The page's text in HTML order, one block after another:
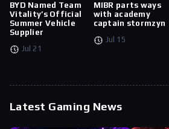
BYD Named Team
Vitality’s Official
Summer Vehicle
Supplier
Jul 21
MIBR parts ways
with academy
captain stormzyn
Jul 15
Latest Gaming News